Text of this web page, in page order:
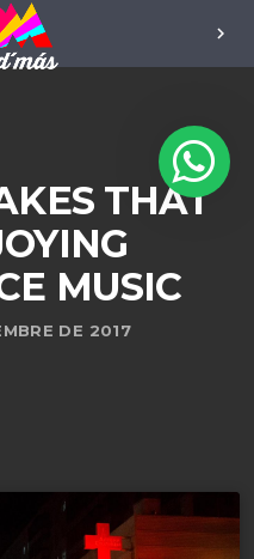
chevron_right
THAT
MUSIC
DE 2017